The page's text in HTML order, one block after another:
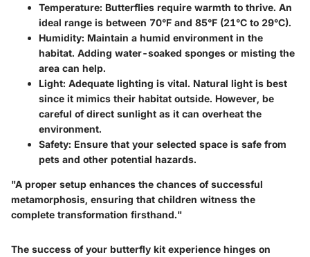
Temperature: Butterflies require warmth to thrive. An
ideal range is between 70°F and 85°F (21°C to 29°C).
Humidity: Maintain a humid environment in the
habitat. Adding water-soaked sponges or misting the
area can help.
Light: Adequate lighting is vital. Natural light is best
since it mimics their habitat outside. However, be
careful of direct sunlight as it can overheat the
environment.
Safety: Ensure that your selected space is safe from
pets and other potential hazards.
"A proper setup enhances the chances of successful
metamorphosis, ensuring that children witness the
complete transformation firsthand."
The success of your butterfly kit experience hinges on